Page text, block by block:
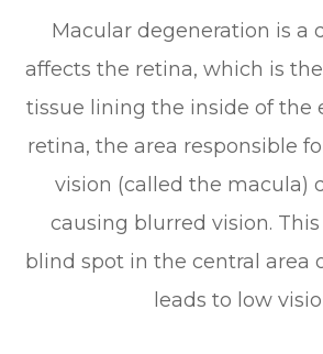
Macular degeneration is a
affects the retina, which is
tissue lining the inside of the
retina, the area responsible
vision (called the macula)
causing blurred vision.
blind spot in the central area
leads to low